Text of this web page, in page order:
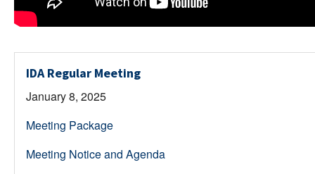
IDA Regular Meeting
January 8, 2025
Meeting Package
Meeting Notice and Agenda